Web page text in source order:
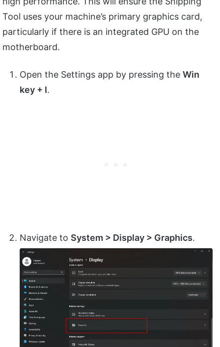
Tool uses your machine’s primary graphics card,
particularly if there is an integrated GPU on the
motherboard.
Open the Settings app by pressing the Win
key + I.
Navigate to System > Display > Graphics.